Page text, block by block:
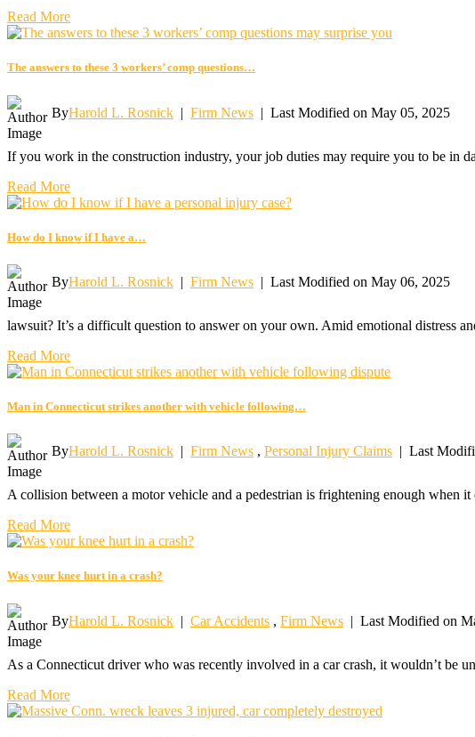
Read More
The answers to these 3 workers’ comp questions…
ByHarold L. Rosnick | Firm News | Last Modified on May 05, 2025
If you work in the construction industry, your job duties may require you to be in
Read More
How do I know if I have a…
ByHarold L. Rosnick | Firm News | Last Modified on May 06, 2025
lawsuit? It’s a difficult question to answer on your own. Amid emotional distress
Read More
Man in Connecticut strikes another with vehicle following…
ByHarold L. Rosnick | Firm News , Personal Injury Claims | Last
A collision between a motor vehicle and a pedestrian is frightening enough
Read More
Was your knee hurt in a crash?
ByHarold L. Rosnick | Car Accidents , Firm News | Last Modified on
As a Connecticut driver who was recently involved in a car crash, it wouldn’t be
Read More